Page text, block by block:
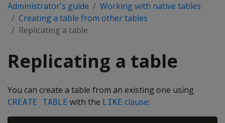
Administrator's guide
Working with native tables
Creating a table from other tables
Replicating a table
Replicating a table
You can create a table from an existing one using
CREATE TABLE with the LIKE clause: